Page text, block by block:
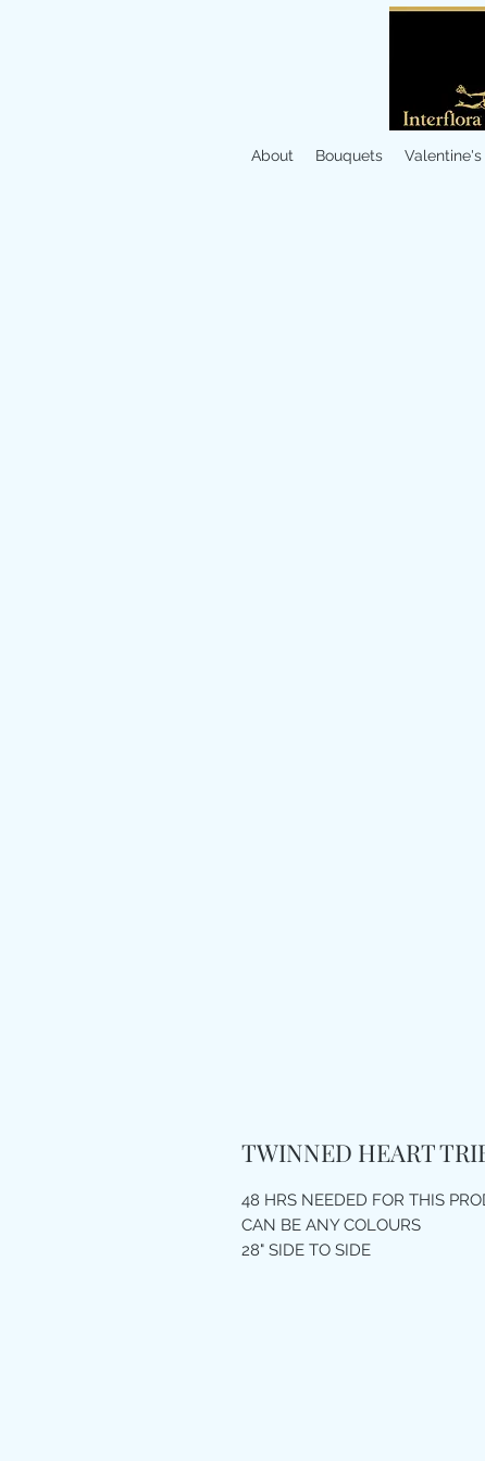
About Bouquets Valentine's
TWINNED HEART
48 HRS NEEDED FOR THIS
CAN BE ANY COLOURS
28" SIDE TO SIDE